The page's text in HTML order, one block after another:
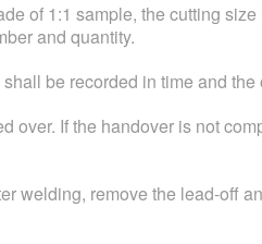
of 1:1 sample, the cutting
and quantity.
be recorded in time and
If the handover is not
welding, remove the lead-off